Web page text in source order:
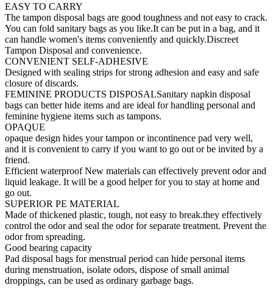
EASY TO CARRY
The tampon disposal bags are good toughness and not easy to crack.
You can fold sanitary bags as you like.It can be put in a bag, and it
can handle women's items conveniently and quickly.Discreet
Tampon Disposal and convenience.
CONVENIENT SELF-ADHESIVE
Designed with sealing strips for strong adhesion and easy and safe
closure of discards.
FEMININE PRODUCTS DISPOSALSanitary napkin disposal
bags can better hide items and are ideal for handling personal and
feminine hygiene items such as tampons.
OPAQUE
opaque design hides your tampon or incontinence pad very well,
and it is convenient to carry if you want to go out or be invited by a
friend.
Efficient waterproof New materials can effectively prevent odor and
liquid leakage. It will be a good helper for you to stay at home and
go out.
SUPERIOR PE MATERIAL
Made of thickened plastic, tough, not easy to break.they effectively
control the odor and seal the odor for separate treatment. Prevent the
odor from spreading.
Good bearing capacity
Pad disposal bags for menstrual period can hide personal items
during menstruation, isolate odors, dispose of small animal
droppings, can be used as ordinary garbage bags.